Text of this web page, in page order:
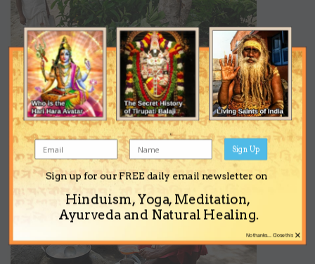
Sign up for our FREE daily email newsletter on
Hinduism, Yoga, Meditation,
Ayurveda and Natural Healing.
Sign Up
×
No thanks... Close this